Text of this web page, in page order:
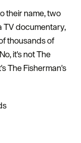
their name, two
TV documentary,
thousands of
it's not The
The Fisherman's